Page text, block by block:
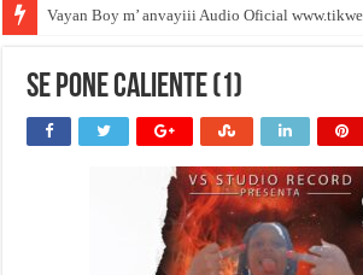
Vayan Boy m’ anvayiii Audio Oficial
se pone caliente (1)